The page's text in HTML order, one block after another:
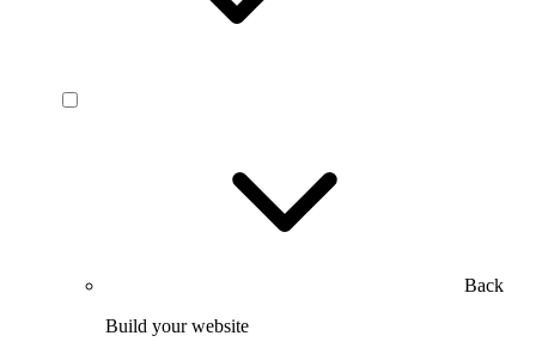
Back
Build your website